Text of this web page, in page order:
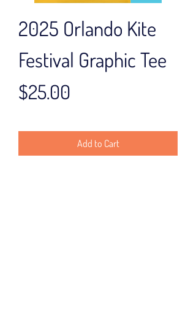
2025 Orlando Kite
Festival Graphic Tee
Price
$25.00
Add to Cart